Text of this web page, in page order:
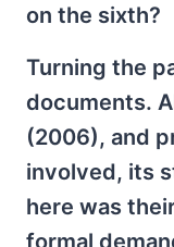
on the sixth?
Turning the
documents.
(2006), and
involved, its
here was
formal